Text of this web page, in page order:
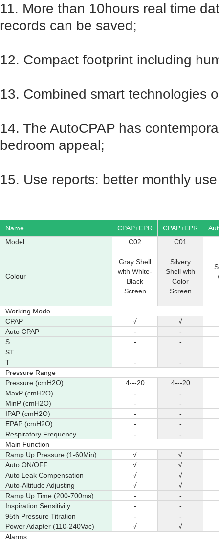
11. More than 10hours real time
records can be saved;
12. Compact footprint including
13. Combined smart technologies
14. The AutoCPAP has
bedroom appeal;
15. Use reports: better monthly
Name CPAP+EPR CPAP+EPR
Model
C02 C01
Colour
Gray Shell
with White-
Black
Screen
Silvery
Shell with
Color
Screen
Working Mode
CPAP
√
√
Auto CPAP
-
-
S
-
-
ST
-
-
T
-
-
Pressure Range
Pressure (cmH2O)
4---20
4---20
MaxP (cmH2O)
-
-
MinP (cmH2O)
-
-
IPAP (cmH2O)
-
-
EPAP (cmH2O)
-
-
Respiratory Frequency
-
-
Main Function
Ramp Up Pressure (1-60Min)
√
√
Auto ON/OFF
√
√
Auto Leak Compensation
√
√
Auto-Altitude Adjusting
√
√
Ramp Up Time (200-700ms)
-
-
Inspiration Sensitivity
-
-
95th Pressure Titration
-
-
Power Adapter (110-240Vac)
√
√
Alarms